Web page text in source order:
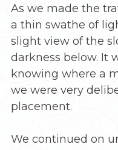
As we made the
a thin swathe of
slight view of the
darkness below. It
knowing where a
we were very
placement.
We continued on